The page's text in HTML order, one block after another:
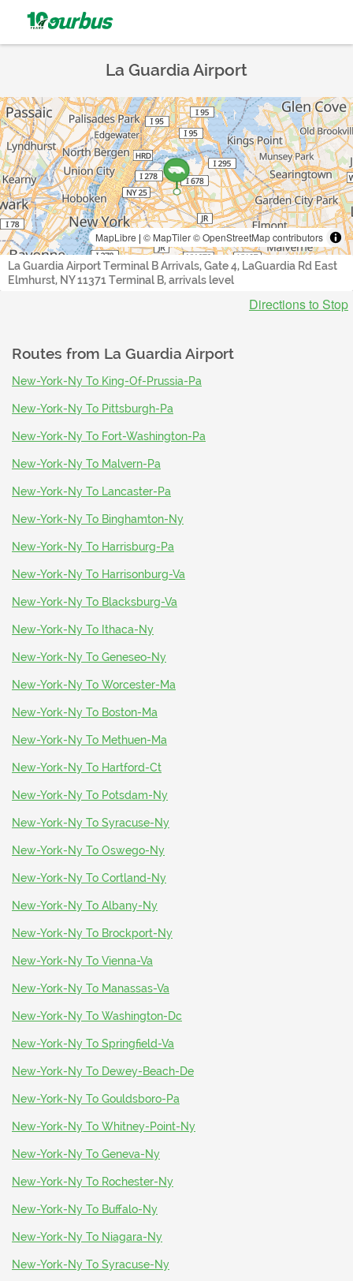
La Guardia Airport
MapLibre | © MapTiler© OpenStreetMap contributors
La Guardia Airport Terminal B Arrivals, Gate 4, LaGuardia Rd East
Elmhurst, NY 11371 Terminal B, arrivals level
Directions to Stop
Routes from La Guardia Airport
New-York-Ny To King-Of-Prussia-Pa
New-York-Ny To Pittsburgh-Pa
New-York-Ny To Fort-Washington-Pa
New-York-Ny To Malvern-Pa
New-York-Ny To Lancaster-Pa
New-York-Ny To Binghamton-Ny
New-York-Ny To Harrisburg-Pa
New-York-Ny To Harrisonburg-Va
New-York-Ny To Blacksburg-Va
New-York-Ny To Ithaca-Ny
New-York-Ny To Geneseo-Ny
New-York-Ny To Worcester-Ma
New-York-Ny To Boston-Ma
New-York-Ny To Methuen-Ma
New-York-Ny To Hartford-Ct
New-York-Ny To Potsdam-Ny
New-York-Ny To Syracuse-Ny
New-York-Ny To Oswego-Ny
New-York-Ny To Cortland-Ny
New-York-Ny To Albany-Ny
New-York-Ny To Brockport-Ny
New-York-Ny To Vienna-Va
New-York-Ny To Manassas-Va
New-York-Ny To Washington-Dc
New-York-Ny To Springfield-Va
New-York-Ny To Dewey-Beach-De
New-York-Ny To Gouldsboro-Pa
New-York-Ny To Whitney-Point-Ny
New-York-Ny To Geneva-Ny
New-York-Ny To Rochester-Ny
New-York-Ny To Buffalo-Ny
New-York-Ny To Niagara-Ny
New-York-Ny To Syracuse-Ny